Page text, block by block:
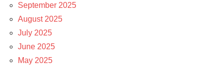
September 2025
August 2025
July 2025
June 2025
May 2025